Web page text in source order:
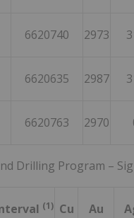
6620740 2973
6620635 2987
6620763 2970
Drilling Program –
(1) Cu Au